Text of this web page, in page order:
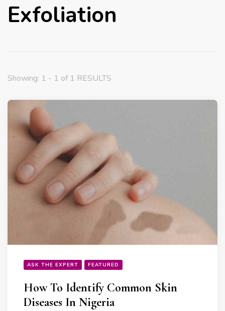
Exfoliation
Showing: 1 - 1 of 1 RESULTS
ASK THE EXPERT FEATURED
How To Identify Common Skin
Diseases In Nigeria